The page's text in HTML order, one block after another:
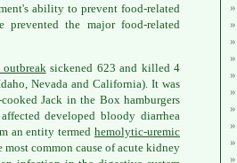
ability to prevent food-related
the major food-related
outbreak sickened 623 and killed 4
Nevada and California). It was
Jack in the Box hamburgers
developed bloody diarrhea
an entity termed hemolytic-uremic
most common cause of acute kidney